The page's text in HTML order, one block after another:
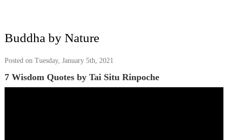
Buddha by Nature
Posted on Tuesday, January 5th, 2021
7 Wisdom Quotes by Tai Situ Rinpoche